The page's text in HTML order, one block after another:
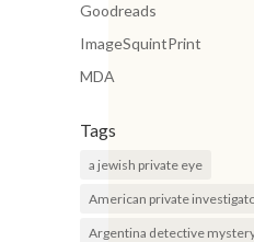
Goodreads
ImageSquintPrint
MDA
Tags
a jewish private eye
American private
Argentina detective